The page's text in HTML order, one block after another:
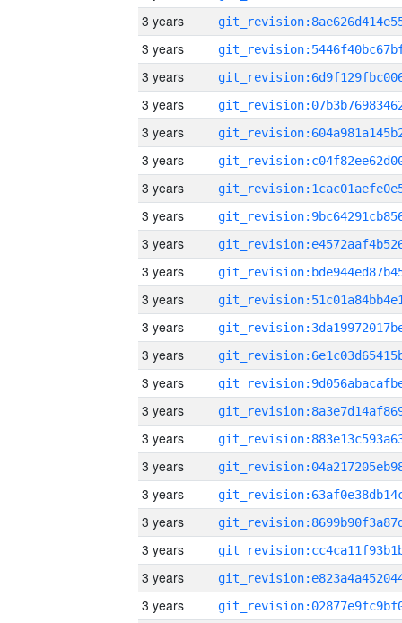
3 years
3 years
3 years
3 years
3 years
3 years
3 years
3 years
3 years
3 years
3 years
3 years
3 years
3 years
3 years
3 years
3 years
3 years
3 years
3 years
3 years
3 years